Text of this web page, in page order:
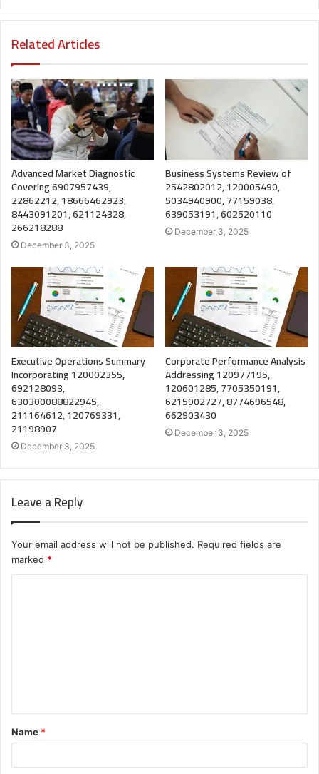
Related Articles
Advanced Market Diagnostic
Covering 6907957439,
22862212, 18666462923,
8443091201, 621124328,
266218288
December 3, 2025
Business Systems Review of
2542802012, 120005490,
5034940900, 77159038,
639053191, 602520110
December 3, 2025
Executive Operations Summary
Incorporating 120002355,
692128093,
630300088822945,
211164612, 120769331,
21198907
December 3, 2025
Corporate Performance Analysis
Addressing 120977195,
120601285, 7705350191,
6215902727, 8774696548,
662903430
December 3, 2025
Leave a Reply
Your email address will not be published. Required fields are
marked *
t
*
Name *